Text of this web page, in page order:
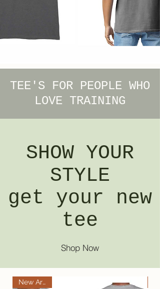
TEE'S FOR PEOPLE WHO
LOVE TRAINING
SHOW YOUR
STYLE
get your new
tee
Shop Now
New Arrival